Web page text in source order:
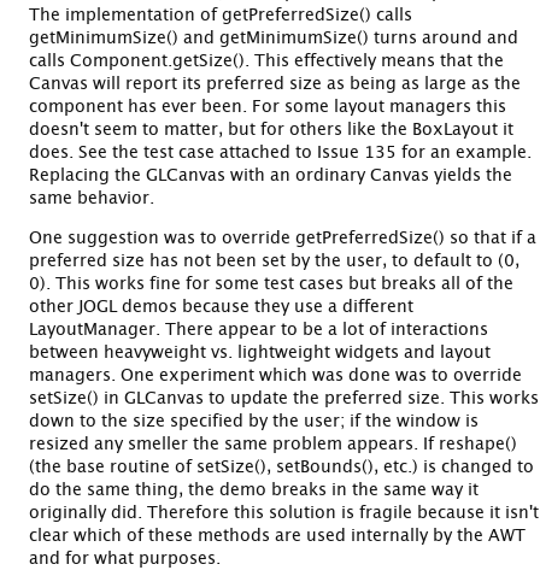
The implementation of getPreferredSize() calls
getMinimumSize() and getMinimumSize() turns around and
calls Component.getSize(). This effectively means that the
Canvas will report its preferred size as being as large as the
component has ever been. For some layout managers this
doesn't seem to matter, but for others like the BoxLayout it
does. See the test case attached to Issue 135 for an example.
Replacing the GLCanvas with an ordinary Canvas yields the
same behavior.
One suggestion was to override getPreferredSize() so that if a
preferred size has not been set by the user, to default to (0,
0). This works fine for some test cases but breaks all of the
other JOGL demos because they use a different
LayoutManager. There appear to be a lot of interactions
between heavyweight vs. lightweight widgets and layout
managers. One experiment which was done was to override
setSize() in GLCanvas to update the preferred size. This works
down to the size specified by the user; if the window is
resized any smeller the same problem appears. If reshape()
(the base routine of setSize(), setBounds(), etc.) is changed to
do the same thing, the demo breaks in the same way it
originally did. Therefore this solution is fragile because it isn't
clear which of these methods are used internally by the AWT
and for what purposes.